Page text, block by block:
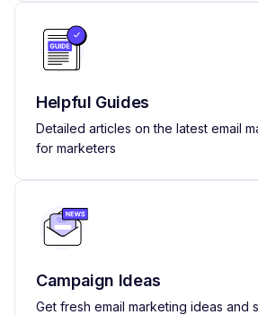
Helpful Guides
Detailed articles on the latest email
for marketers
Campaign Ideas
Get fresh email marketing ideas and